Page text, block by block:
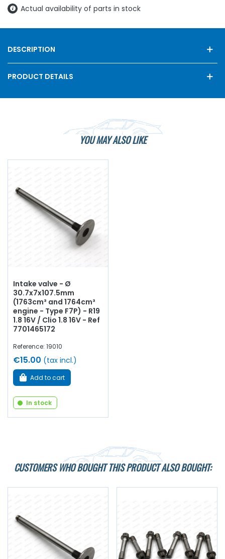
Actual availability of parts in stock
DESCRIPTION
PRODUCT DETAILS
YOU MAY ALSO LIKE
Intake valve - Ø
30.7x7x107.5mm
(1763cm³ and 1764cm³
engine - Type F7P) - R19
1.8 16V / Clio 1.8 16V - Ref
7701465172
Reference: 19010
€15.00 (tax incl.)
Add to cart
In stock
CUSTOMERS WHO BOUGHT THIS PRODUCT ALSO BOUGHT: